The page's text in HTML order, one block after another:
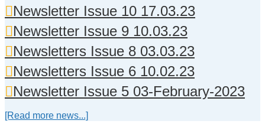
Newsletter Issue 10 17.03.23
Newsletter Issue 9 10.03.23
Newsletters Issue 8 03.03.23
Newsletters Issue 6 10.02.23
Newsletter Issue 5 03-February-2023
[Read more news...]